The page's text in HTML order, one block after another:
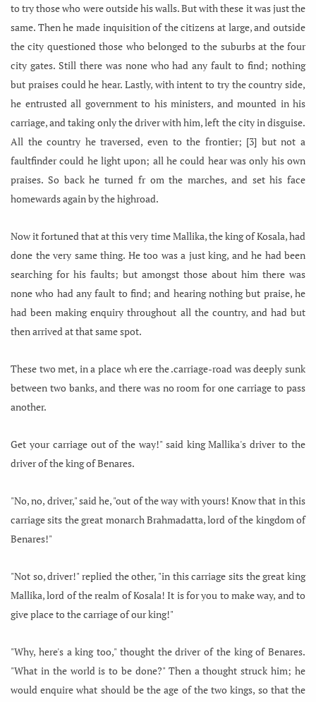
to try those who were outside his walls. But with these it was just the
same. Then he made inquisition of the citizens at large, and outside
the city questioned those who belonged to the suburbs at the four
city gates. Still there was none who had any fault to find; nothing
but praises could he hear. Lastly, with intent to try the country side,
he entrusted all government to his ministers, and mounted in his
carriage, and taking only the driver with him, left the city in disguise.
All the country he traversed, even to the frontier; [3] but not a
faultfinder could he light upon; all he could hear was only his own
praises. So back he turned fr om the marches, and set his face
homewards again by the highroad.
Now it fortuned that at this very time Mallika, the king of Kosala, had
done the very same thing. He too was a just king, and he had been
searching for his faults; but amongst those about him there was
none who had any fault to find; and hearing nothing but praise, he
had been making enquiry throughout all the country, and had but
then arrived at that same spot.
These two met, in a place wh ere the .carriage-road was deeply sunk
between two banks, and there was no room for one carriage to pass
another.
Get your carriage out of the way!" said king Mallika's driver to the
driver of the king of Benares.
"No, no, driver," said he, "out of the way with yours! Know that in this
carriage sits the great monarch Brahmadatta, lord of the kingdom of
Benares!"
"Not so, driver!" replied the other, "in this carriage sits the great king
Mallika, lord of the realm of Kosala! It is for you to make way, and to
give place to the carriage of our king!"
"Why, here's a king too," thought the driver of the king of Benares.
"What in the world is to be done?" Then a thought struck him; he
would enquire what should be the age of the two kings, so that the